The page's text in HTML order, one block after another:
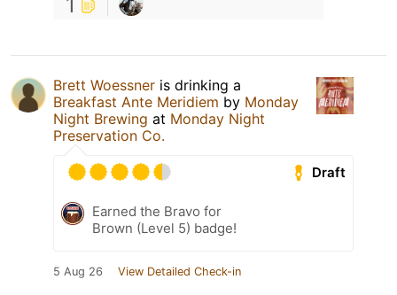
Brett Woessner is drinking a
Breakfast Ante Meridiem by Monday
Night Brewing at Monday Night
Preservation Co.
Draft
Earned the Bravo for
Brown (Level 5) badge!
5 Aug 26 View Detailed Check-in